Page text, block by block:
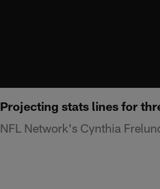
Projecting stats lines for
NFL Network's Cynthia